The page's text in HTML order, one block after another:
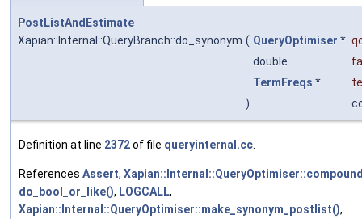
PostListAndEstimate
Xapian::Internal::QueryBranch::do_synonym ( QueryOptimiser *
double
TermFreqs *
)
Definition at line 2372of file queryinternal.cc
References Assert,
do_bool_or_like(), LOGCALL,
Xapian::Internal::QueryOptimiser::make_synonym_postlist(),